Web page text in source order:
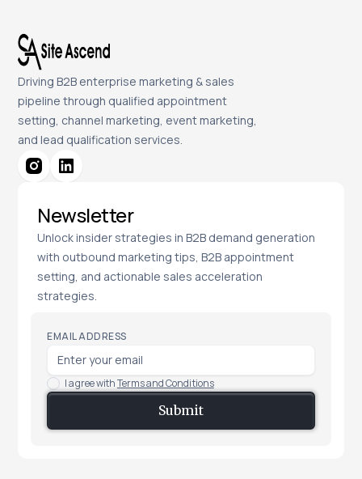
Driving B2B enterprise marketing & sales
pipeline through qualified appointment
setting, channel marketing, event marketing,
and lead qualification services.
Newsletter
Unlock insider strategies in B2B demand generation
with outbound marketing tips, B2B appointment
setting, and actionable sales acceleration
strategies.
EMAIL ADDRESS
I agree withTerms and Conditions